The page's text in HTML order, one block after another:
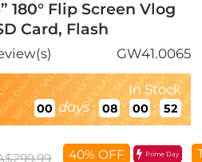
180° Flip Screen Vlog
Card, Flash
GW41.0065
In Stock
00 days : 08 : 00 : 50
40% OFF Prime Day